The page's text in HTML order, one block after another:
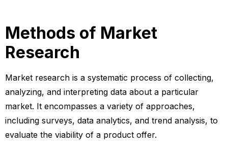
Methods of Market
Research
Market research is a systematic process of collecting,
analyzing, and interpreting data about a particular
market. It encompasses a variety of approaches,
including surveys, data analytics, and trend analysis, to
evaluate the viability of a product offer.